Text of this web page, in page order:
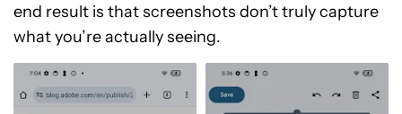
end result is that screenshots don’t truly capture
what you’re actually seeing.